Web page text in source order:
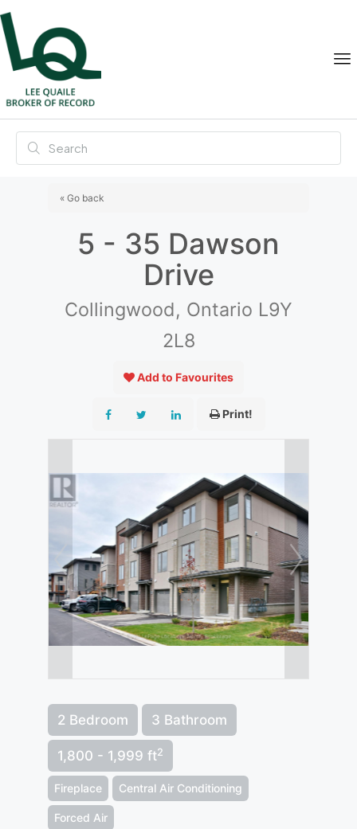
« Go back
5 - 35 Dawson
Drive
Collingwood, Ontario L9Y
2L8
Add to Favourites
Print!
2 Bedroom 3 Bathroom
1,800 - 1,999 ft2
Fireplace Central Air Conditioning
Forced Air